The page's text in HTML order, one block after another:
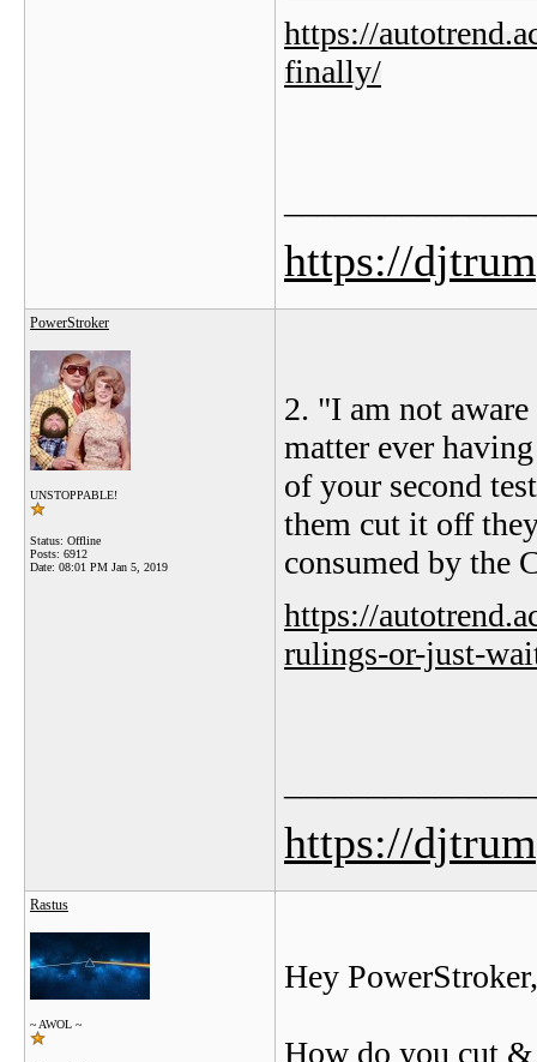
https://
finally/
https://
PowerStroker
UNSTOPPABLE!
Status: Offline
Posts: 6912
Date: 08:01 PM Jan 5, 2019
2. "I am not
matter ever
of your second
them cut it off
consumed by the
https://
rulings-or-just-
https://
Rastus
~ AWOL ~
Hey PowerStroker,
How do you cut &